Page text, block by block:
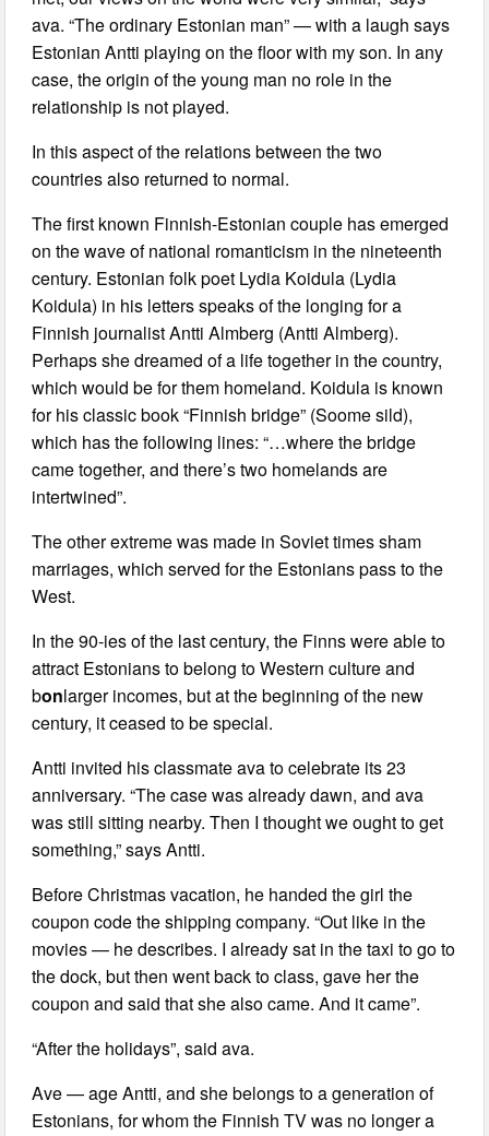
ava. “The ordinary Estonian man” — with a laugh says
Estonian Antti playing on the floor with my son. In any
case, the origin of the young man no role in the
relationship is not played.
In this aspect of the relations between the two
countries also returned to normal.
The first known Finnish-Estonian couple has emerged
on the wave of national romanticism in the nineteenth
century. Estonian folk poet Lydia Koidula (Lydia
Koidula) in his letters speaks of the longing for a
Finnish journalist Antti Almberg (Antti Almberg).
Perhaps she dreamed of a life together in the country,
which would be for them homeland. Koidula is known
for his classic book “Finnish bridge” (Soome sild),
which has the following lines: “…where the bridge
came together, and there’s two homelands are
intertwined”.
The other extreme was made in Soviet times sham
marriages, which served for the Estonians pass to the
West.
In the 90-ies of the last century, the Finns were able to
attract Estonians to belong to Western culture and
bonlarger incomes, but at the beginning of the new
century, it ceased to be special.
Antti invited his classmate ava to celebrate its 23
anniversary. “The case was already dawn, and ava
was still sitting nearby. Then I thought we ought to get
something,” says Antti.
Before Christmas vacation, he handed the girl the
coupon code the shipping company. “Out like in the
movies — he describes. I already sat in the taxi to go to
the dock, but then went back to class, gave her the
coupon and said that she also came. And it came”.
“After the holidays”, said ava.
Ave — age Antti, and she belongs to a generation of
Estonians, for whom the Finnish TV was no longer a